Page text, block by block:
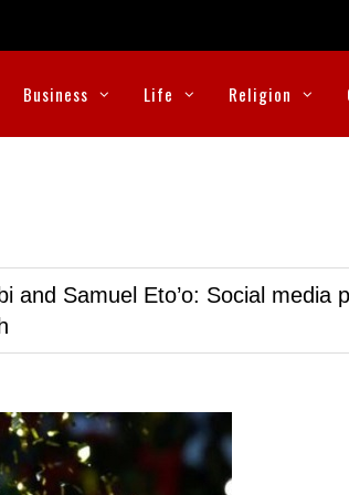
Business Life Religion
and Samuel Eto’o: Social media